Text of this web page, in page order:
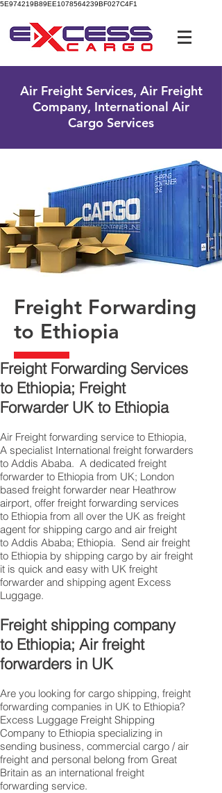
5E974219B89EE1078564239BF027C4F1
Air Freight Services, Air Freight
Company, International Air
Cargo Services
Freight Forwarding
to Ethiopia
Freight Forwarding Services
to Ethiopia; Freight
Forwarder UK to Ethiopia
Air Freight forwarding service to Ethiopia,
A specialist International freight forwarders
to Addis Ababa. A dedicated freight
forwarder to Ethiopia from UK; London
based freight forwarder near Heathrow
airport, offer freight forwarding services
to Ethiopia from all over the UK as freight
agent for shipping cargo and air freight
to Addis Ababa; Ethiopia. Send air freight
to Ethiopia by shipping cargo by air freight
it is quick and easy with UK freight
forwarder and shipping agent Excess
Luggage.
Freight shipping company
to Ethiopia; Air freight
forwarders in UK
Are you looking for cargo shipping, freight
forwarding companies in UK to Ethiopia?
Excess Luggage Freight Shipping
Company to Ethiopia specializing in
sending business, commercial cargo / air
freight and personal belong from Great
Britain as an international freight
forwarding service.